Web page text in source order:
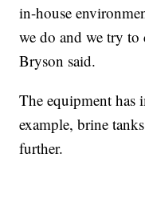
in-house
we do and we try to
Bryson said.
The equipment has
example, brine
further.